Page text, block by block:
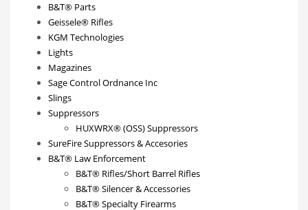
B&T® Parts
Geissele® Rifles
KGM Technologies
Lights
Magazines
Sage Control Ordnance Inc
Slings
Suppressors
HUXWRX® (OSS) Suppressors
SureFire Suppressors & Accesories
B&T® Law Enforcement
B&T® Rifles/Short Barrel Rifles
B&T® Silencer & Accessories
B&T® Specialty Firearms